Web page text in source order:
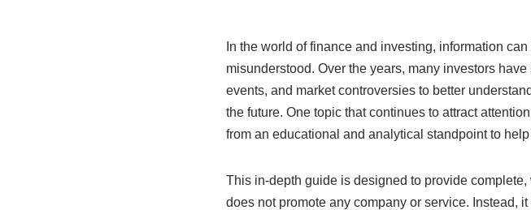
In the world of finance and investing, information
misunderstood. Over the years, many investors
events, and market controversies to better
the future. One topic that continues to attract
from an educational and analytical standpoint to
This in-depth guide is designed to provide
does not promote any company or service. Instead,